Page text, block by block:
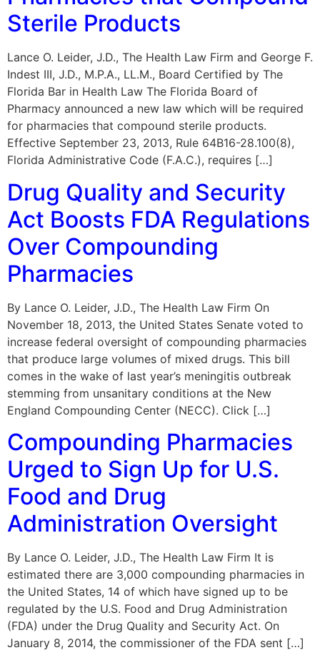
Sterile Products
Lance O. Leider, J.D., The Health Law Firm and George F.
Indest III, J.D., M.P.A., LL.M., Board Certified by The
Florida Bar in Health Law The Florida Board of
Pharmacy announced a new law which will be required
for pharmacies that compound sterile products.
Effective September 23, 2013, Rule 64B16-28.100(8),
Florida Administrative Code (F.A.C.), requires […]
Drug Quality and Security
Act Boosts FDA Regulations
Over Compounding
Pharmacies
By Lance O. Leider, J.D., The Health Law Firm On
November 18, 2013, the United States Senate voted to
increase federal oversight of compounding pharmacies
that produce large volumes of mixed drugs. This bill
comes in the wake of last year’s meningitis outbreak
stemming from unsanitary conditions at the New
England Compounding Center (NECC). Click […]
Compounding Pharmacies
Urged to Sign Up for U.S.
Food and Drug
Administration Oversight
By Lance O. Leider, J.D., The Health Law Firm It is
estimated there are 3,000 compounding pharmacies in
the United States, 14 of which have signed up to be
regulated by the U.S. Food and Drug Administration
(FDA) under the Drug Quality and Security Act. On
January 8, 2014, the commissioner of the FDA sent […]